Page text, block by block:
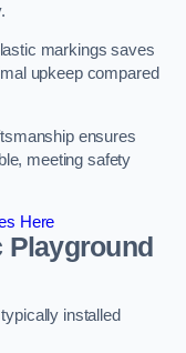
markings saves
upkeep compared
ensures
meeting safety
Here
Playground
installed